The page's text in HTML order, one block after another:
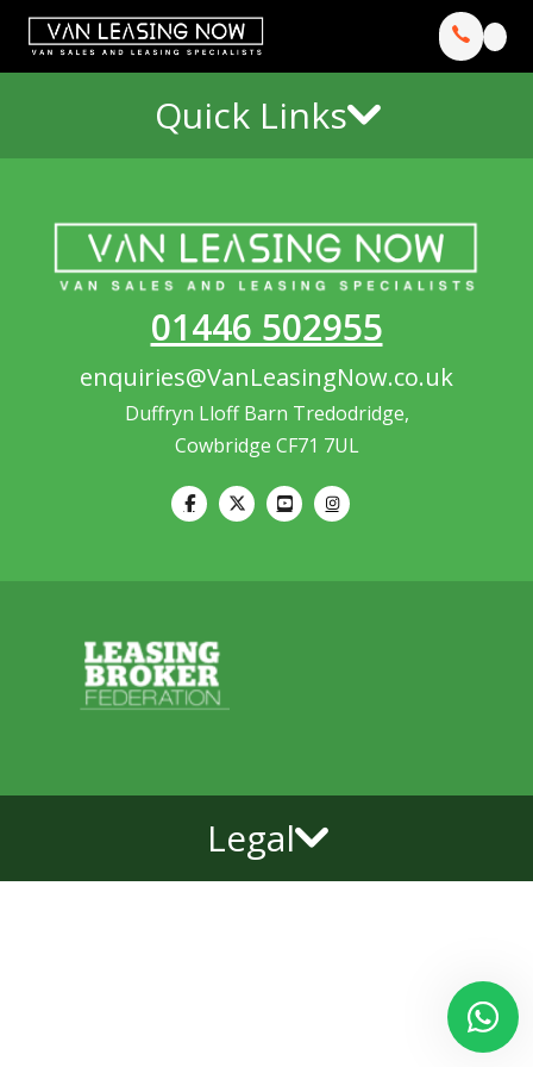
Quick Links
01446 502955
enquiries@VanLeasingNow.co.uk
Duffryn Lloff Barn Tredodridge,
Cowbridge CF71 7UL
Legal